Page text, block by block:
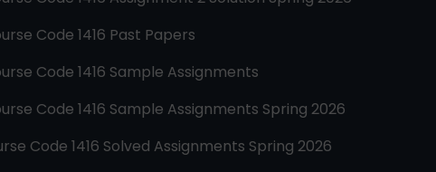
Code 1416 Past Papers
Code 1416 Sample Assignments
Code 1416 Sample Assignments Spring 2026
Code 1416 Solved Assignments Spring 2026